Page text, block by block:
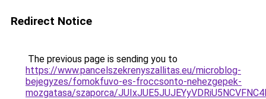
Redirect Notice
The previous page is sending you to
https://www.pancelszekrenyszallitas.eu/microblog-
bejegyzes/fomokfuvo-es-froccsonto-nehezgepek-
mozgatasa/szaporca/